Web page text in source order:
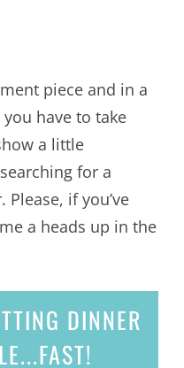
piece and in a
have to take
a little
for a
if you’ve
a heads up in the
DINNER
FAST!